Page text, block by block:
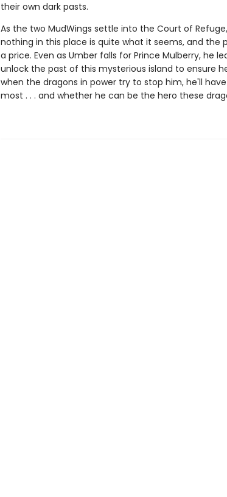
their own dark pasts.
As the two MudWings settle into the Court of
nothing in this place is quite what it seems, and
a price. Even as Umber falls for Prince Mulberry, he
unlock the past of this mysterious island to ensure
when the dragons in power try to stop him, he'll
most . . . and whether he can be the hero these